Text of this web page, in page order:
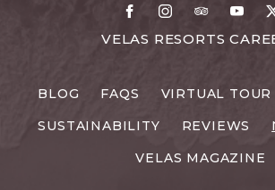
Facebook
Instagram
VELAS RESORTS
BLOG FAQS VIRTUAL TOUR
SUSTAINABILITY
REVIEWS
VELAS MAGAZINE